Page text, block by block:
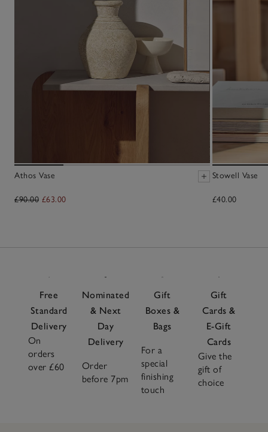
Athos Vase
£90.00 £63.00
Stowell Vase
£40.00
Free
Standard
Delivery
On
orders
over £60
Nominated
& Next
Day
Delivery
Order
before 7pm
Gift
Boxes &
Bags
For a
special
finishing
touch
Gift
Cards &
E-Gift
Cards
Give the
gift of
choice